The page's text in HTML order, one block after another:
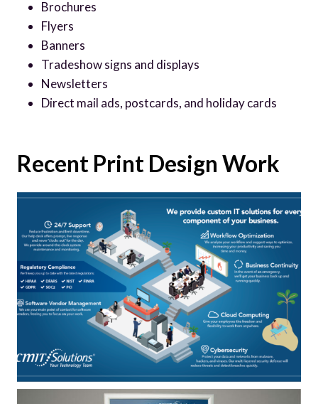
Brochures
Flyers
Banners
Tradeshow signs and displays
Newsletters
Direct mail ads, postcards, and holiday cards
Recent Print Design Work